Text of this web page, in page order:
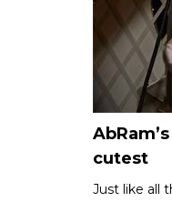
cutest
Just like all